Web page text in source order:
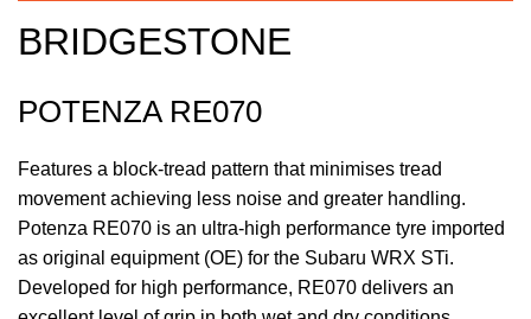
BRIDGESTONE
POTENZA RE070
Features a block-tread pattern that minimises tread
movement achieving less noise and greater handling.
Potenza RE070 is an ultra-high performance tyre imported
as original equipment (OE) for the Subaru WRX STi.
Developed for high performance, RE070 delivers an